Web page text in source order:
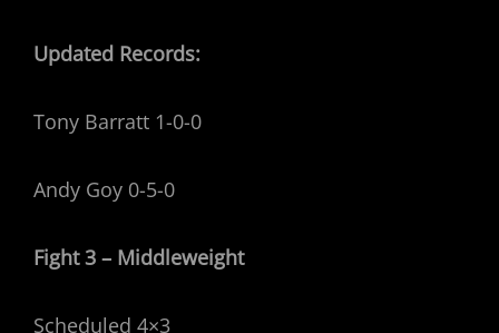
Updated Records:
Tony Barratt 1-0-0
Andy Goy 0-5-0
Fight 3 – Middleweight
Scheduled 4×3